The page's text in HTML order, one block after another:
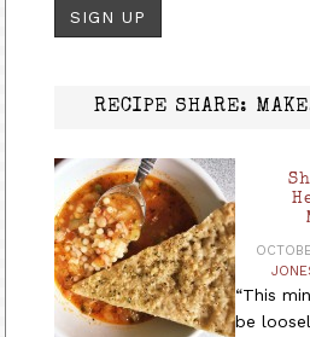
RECIPE SHARE:
“This
be